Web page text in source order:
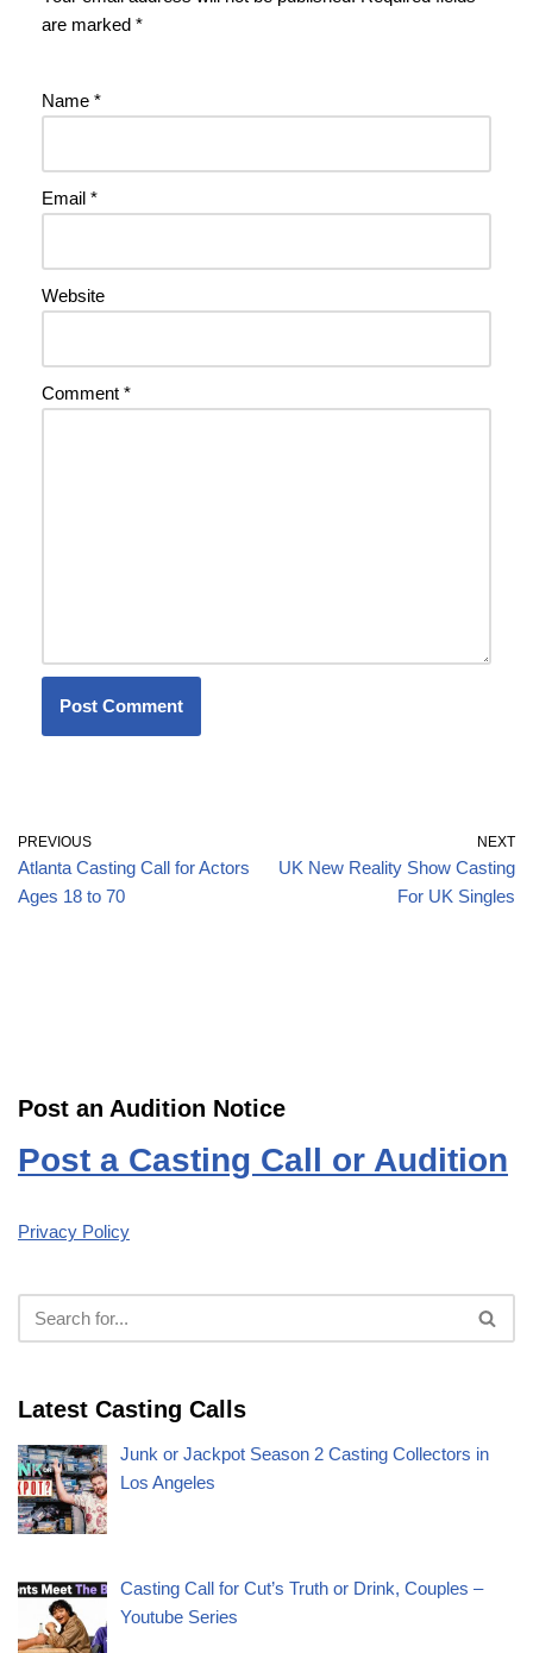
are marked *
Name *
Email *
Website
Comment *
PREVIOUS
Atlanta Casting Call for Actors
Ages 18 to 70
NEXT
UK New Reality Show Casting
For UK Singles
Post an Audition Notice
Post a Casting Call or Audition
Privacy Policy
Latest Casting Calls
Junk or Jackpot Season 2 Casting Collectors in
Los Angeles
Casting Call for Cut’s Truth or Drink, Couples –
Youtube Series